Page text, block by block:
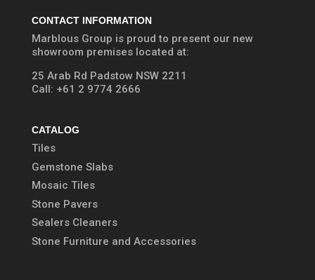
CONTACT INFORMATION
Marblous Group is proud to present our new
showroom premises located at:
25 Arab Rd Padstow NSW 2211
Call: +61 2 9774 2666
CATALOG
Tiles
Gemstone Slabs
Mosaic Tiles
Stone Pavers
Sealers Cleaners
Stone Furniture and Accessories